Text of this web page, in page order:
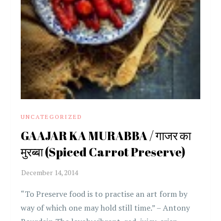
UNCATEGORIZED
GAAJAR KA MURABBA / गाजर का
मुरब्बा (Spiced Carrot Preserve)
“To Preserve food is to practise an art form by
way of which one may hold still time.” – Antony